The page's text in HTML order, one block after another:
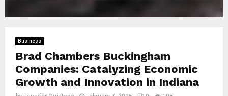
Business
Brad Chambers Buckingham
Companies: Catalyzing Economic
Growth and Innovation in Indiana